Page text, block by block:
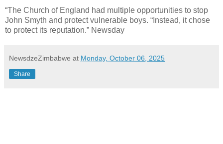
“The Church of England had multiple opportunities to stop
John Smyth and protect vulnerable boys. “Instead, it chose
to protect its reputation.” Newsday
NewsdzeZimbabwe at Monday, October 06, 2025
Share